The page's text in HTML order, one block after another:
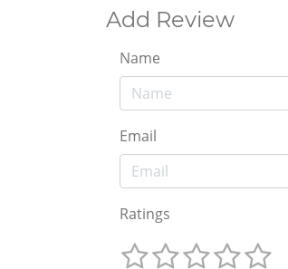
Add Review
Name
Email
Ratings